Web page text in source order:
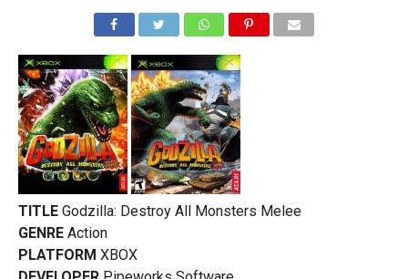
TITLE Godzilla: Destroy All Monsters Melee
GENRE Action
PLATFORM XBOX